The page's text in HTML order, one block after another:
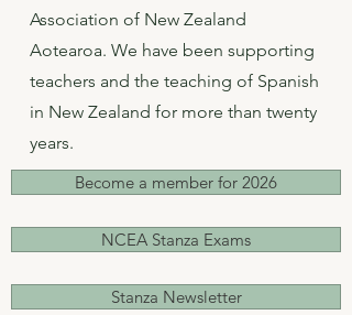
Association of New Zealand
Aotearoa. We have been supporting
teachers and the teaching of Spanish
in New Zealand for more than twenty
years.
Become a member for 2026
NCEA Stanza Exams
Stanza Newsletter